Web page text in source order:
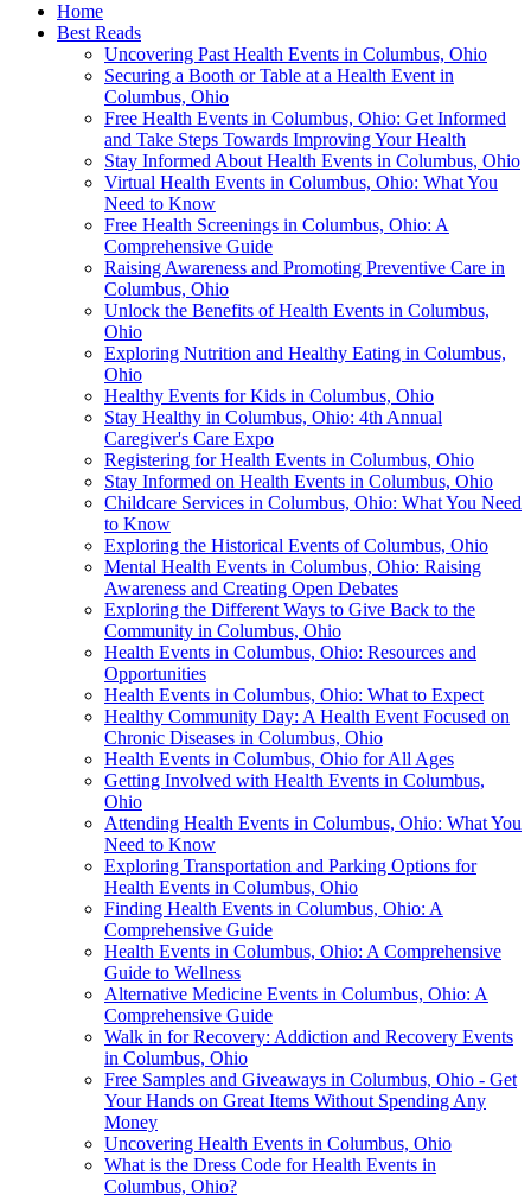
Home
Best Reads
Uncovering Past Health Events in Columbus, Ohio
Securing a Booth or Table at a Health Event in
Columbus, Ohio
Free Health Events in Columbus, Ohio: Get Informed
and Take Steps Towards Improving Your Health
Stay Informed About Health Events in Columbus, Ohio
Virtual Health Events in Columbus, Ohio: What You
Need to Know
Free Health Screenings in Columbus, Ohio: A
Comprehensive Guide
Raising Awareness and Promoting Preventive Care in
Columbus, Ohio
Unlock the Benefits of Health Events in Columbus,
Ohio
Exploring Nutrition and Healthy Eating in Columbus,
Ohio
Healthy Events for Kids in Columbus, Ohio
Stay Healthy in Columbus, Ohio: 4th Annual
Caregiver's Care Expo
Registering for Health Events in Columbus, Ohio
Stay Informed on Health Events in Columbus, Ohio
Childcare Services in Columbus, Ohio: What You Need
to Know
Exploring the Historical Events of Columbus, Ohio
Mental Health Events in Columbus, Ohio: Raising
Awareness and Creating Open Debates
Exploring the Different Ways to Give Back to the
Community in Columbus, Ohio
Health Events in Columbus, Ohio: Resources and
Opportunities
Health Events in Columbus, Ohio: What to Expect
Healthy Community Day: A Health Event Focused on
Chronic Diseases in Columbus, Ohio
Health Events in Columbus, Ohio for All Ages
Getting Involved with Health Events in Columbus,
Ohio
Attending Health Events in Columbus, Ohio: What You
Need to Know
Exploring Transportation and Parking Options for
Health Events in Columbus, Ohio
Finding Health Events in Columbus, Ohio: A
Comprehensive Guide
Health Events in Columbus, Ohio: A Comprehensive
Guide to Wellness
Alternative Medicine Events in Columbus, Ohio: A
Comprehensive Guide
Walk in for Recovery: Addiction and Recovery Events
in Columbus, Ohio
Free Samples and Giveaways in Columbus, Ohio - Get
Your Hands on Great Items Without Spending Any
Money
Uncovering Health Events in Columbus, Ohio
What is the Dress Code for Health Events in
Columbus, Ohio?